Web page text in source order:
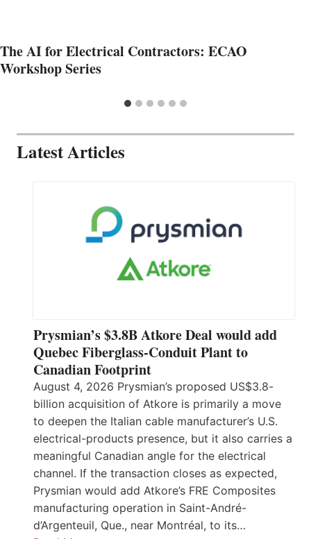
The AI for Electrical Contractors: ECAO
Workshop Series
Latest Articles
Prysmian’s $3.8B Atkore Deal would add
Quebec Fiberglass-Conduit Plant to
Canadian Footprint
August 4, 2026 Prysmian’s proposed US$3.8-
billion acquisition of Atkore is primarily a move
to deepen the Italian cable manufacturer’s U.S.
electrical-products presence, but it also carries a
meaningful Canadian angle for the electrical
channel. If the transaction closes as expected,
Prysmian would add Atkore’s FRE Composites
manufacturing operation in Saint-André-
d’Argenteuil, Que., near Montréal, to its…